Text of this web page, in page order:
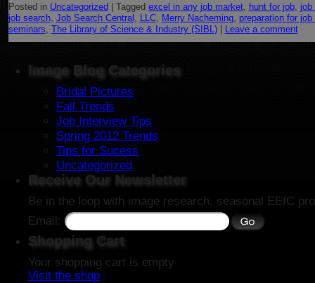
Posted in Uncategorized Tagged excel in any job market, hunt for job, job
job search, Job Search Central LLC, Merry Nacheming, preparation for job
seminars The Library of Science & Industry (SIBL) Leave a comment
Image Blog Categories
Bridal Pictures
Fall Trends
Job Interview Tips
Spring 2012 Trends
Tips for Sucess
Uncategorized
Receive Our Newsletter
Be in the loop with image research, seasonal EEIC
Email:
Shopping Cart
Your shopping cart is empty
Visit the shop